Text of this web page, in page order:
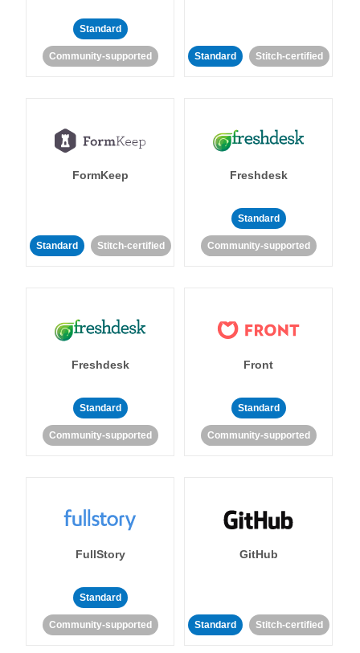
Standard
Community-supported Standard Stitch-certified
FormKeep
Standard Stitch-certified
Freshdesk
Standard
Community-supported
Freshdesk
Standard
Community-supported
Front
Standard
Community-supported
FullStory
Standard
Community-supported
GitHub
Standard Stitch-certified